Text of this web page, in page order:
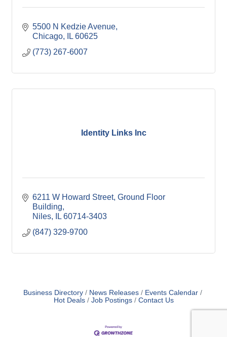
5500 N Kedzie Avenue
Chicago
IL 60625
(773) 267-6007
Identity Links Inc
6211 W Howard Street Ground Floor
Building
Niles
IL 60714-3403
(847) 329-9700
Business Directory News Releases
Events Calendar
Hot Deals
Job Postings Contact Us